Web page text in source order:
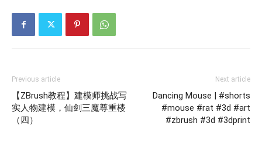
Previous article
【ZBrush教程】建模师挑战写
实人物建模，仙剑三魔尊重楼
（四）
Next article
Dancing Mouse | #shorts
#mouse #rat #3d #art
#zbrush #3d #3dprint